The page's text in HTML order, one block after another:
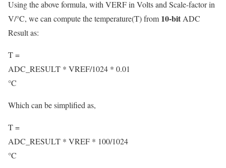
Using the above formula, with VERF in Volts and Scale-factor in
V/°C, we can compute the temperature(T) from 10-bit ADC
Result as:
T =
ADC_RESULT * VREF/1024 * 0.01
°C
Which can be simplified as,
T =
ADC_RESULT * VREF * 100/1024
°C